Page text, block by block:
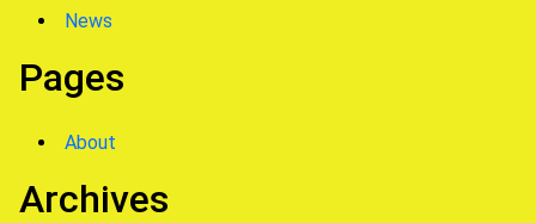
News
Pages
About
Archives